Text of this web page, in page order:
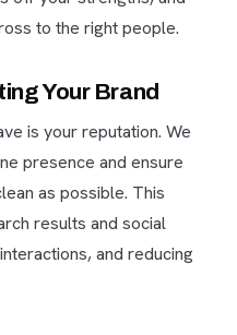
to the right people.
Your Brand
is your reputation. We
presence and ensure
as possible. This
results and social
and reducing